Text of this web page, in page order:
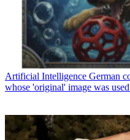
Artificial Intelligence German
whose 'original' image was